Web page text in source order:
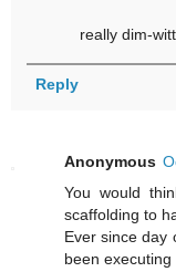
really dim-
Reply
Anonymous
You would
scaffolding to
Ever since day
been executing